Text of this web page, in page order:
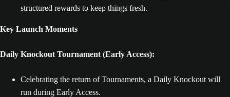
structured rewards to keep things fresh.
Key Launch Moments
Daily Knockout Tournament (Early Access):
Celebrating the return of Tournaments, a Daily Knockout will
run during Early Access.